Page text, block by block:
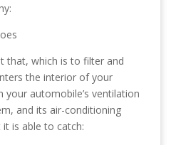
that, which is to filter and
the interior of your
your automobile’s ventilation
and its air-conditioning
is able to catch: